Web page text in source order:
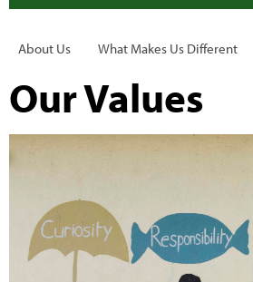
About Us What Makes Us Different
Our Values